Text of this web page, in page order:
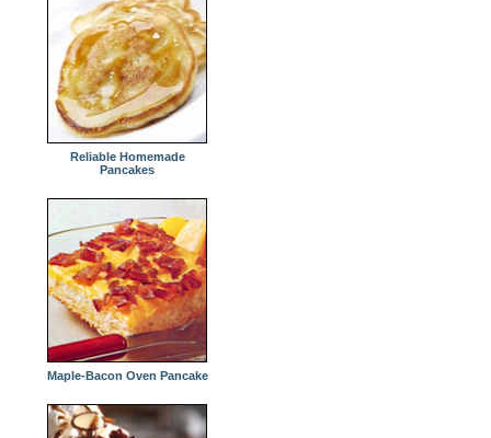
Reliable Homemade
Pancakes
Maple-Bacon Oven Pancake